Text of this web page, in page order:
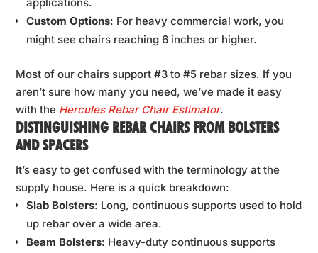
Custom Options: For heavy commercial work, you
might see chairs reaching 6 inches or higher.
Most of our chairs support #3 to #5 rebar sizes. If you
aren’t sure how many you need, we’ve made it easy
with the Hercules Rebar Chair Estimator.
DISTINGUISHING REBAR CHAIRS FROM BOLSTERS
AND SPACERS
It’s easy to get confused with the terminology at the
supply house. Here is a quick breakdown:
Slab Bolsters: Long, continuous supports used to hold
up rebar over a wide area.
Beam Bolsters: Heavy-duty continuous supports